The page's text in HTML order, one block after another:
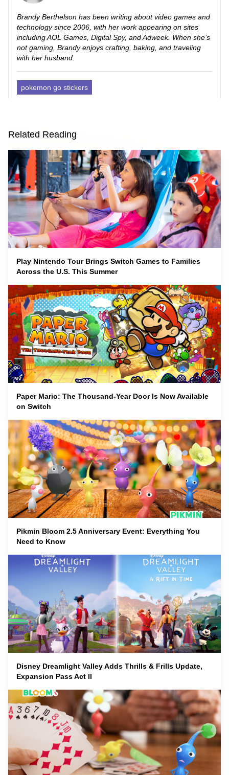
Brandy Berthelson has been writing about video games and
technology since 2006, with her work appearing on sites
including AOL Games, Digital Spy, and Adweek. When she’s
not gaming, Brandy enjoys crafting, baking, and traveling
with her husband.
pokemon go stickers
Related Reading
Play Nintendo Tour Brings Switch Games to Families
Across the U.S. This Summer
Paper Mario: The Thousand-Year Door Is Now Available
on Switch
Pikmin Bloom 2.5 Anniversary Event: Everything You
Need to Know
Disney Dreamlight Valley Adds Thrills & Frills Update,
Expansion Pass Act II